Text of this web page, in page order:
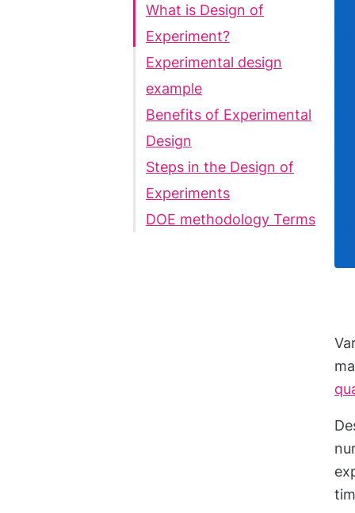
What is Design of
Experiment?
Experimental design
example
Benefits of Experimental
Design
Steps in the Design of
Experiments
DOE methodology Terms